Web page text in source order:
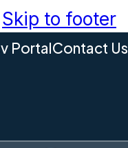
Skip to footer
PortalContact Us